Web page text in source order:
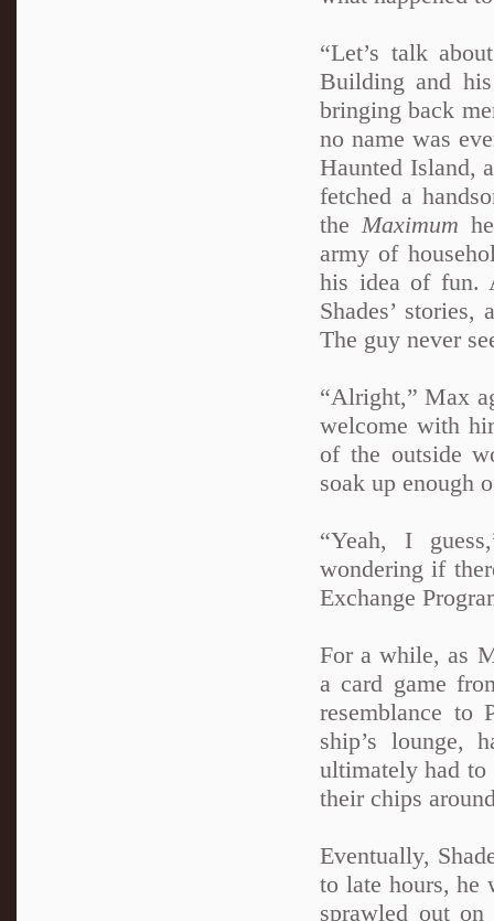
“Let’s talk
Building and
bringing back
no name was
Haunted Island,
fetched a
the Maximum
army of
his idea of fun.
Shades’
The guy never
“Alright,” Max
welcome with
of the outside
soak up enough
“Yeah, I
wondering if
Exchange
For a while, as
a card game
resemblance
ship’s lounge,
ultimately had to
their chips
Eventually,
to late hours,
sprawled out